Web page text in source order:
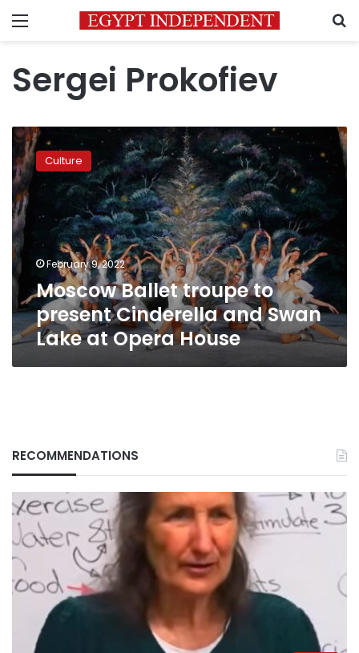
Menu
Sergei Prokofiev
Moscow
Ballet
troupe
to
present
Cinderella
and
Swan
Lake
at
Opera
House
Culture
February 9, 2022
Moscow Ballet troupe to
present Cinderella and Swan
Lake at Opera House
RECOMMENDATIONS